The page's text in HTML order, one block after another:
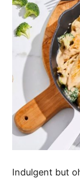
Indulgent but